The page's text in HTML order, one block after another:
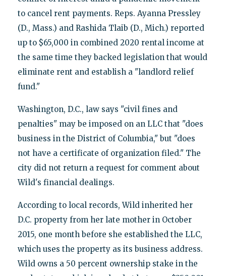
to cancel rent payments. Reps. Ayanna Pressley
(D., Mass.) and Rashida Tlaib (D., Mich.) reported
up to $65,000 in combined 2020 rental income at
the same time they backed legislation that would
eliminate rent and establish a "landlord relief
fund."
Washington, D.C., law says "civil fines and
penalties" may be imposed on an LLC that "does
business in the District of Columbia," but "does
not have a certificate of organization filed." The
city did not return a request for comment about
Wild's financial dealings.
According to local records, Wild inherited her
D.C. property from her late mother in October
2015, one month before she established the LLC,
which uses the property as its business address.
Wild owns a 50 percent ownership stake in the